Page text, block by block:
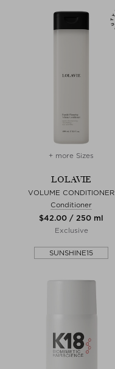
+ more Sizes
LOLAVIE
VOLUME CONDITIONER
Conditioner
$‌42.00 / 250 ml
Exclusive
SUNSHINE15